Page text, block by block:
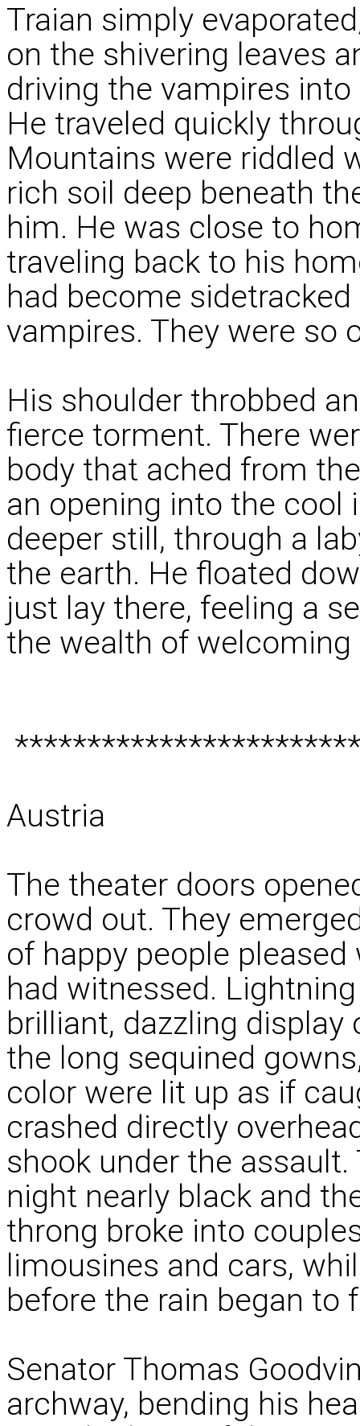
Traian simply
on the shivering leaves
driving the vampires
He traveled quickly
Mountains were riddled
rich soil deep beneath
him. He was close to
traveling back to his
had become
vampires. They were so
His shoulder throbbed
fierce torment. There
body that ached from
an opening into the
deeper still, through a
the earth. He floated
just lay there, feeling a
the wealth of welcoming
Austria
The theater doors
crowd out. They
of happy people
had witnessed.
brilliant, dazzling
the long sequined
color were lit up as if
crashed directly
shook under the
night nearly black and
throng broke into
limousines and cars,
before the rain began to
Senator Thomas
archway, bending his